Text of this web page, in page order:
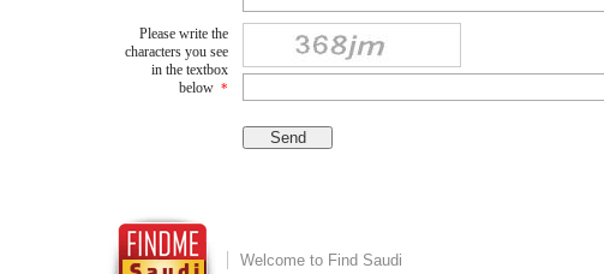
Please write the
characters you see
in the textbox
below *
Welcome to Find Saudi